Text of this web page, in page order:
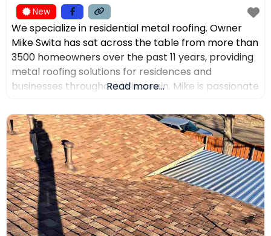
New
We specialize in residential metal roofing. Owner
Mike Swita has sat across the table from more than
3500 homeowners over the past 11 years, providing
metal roofing solutions for residences and
businesses throughout Wisconsin. Mike is passionate
roofing, helping them make the best decisions for
their home. Mike was the leading sales
Read more...